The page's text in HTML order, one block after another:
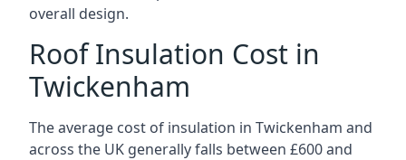
overall design.
Roof Insulation Cost in
Twickenham
The average cost of insulation in Twickenham and
across the UK generally falls between £600 and